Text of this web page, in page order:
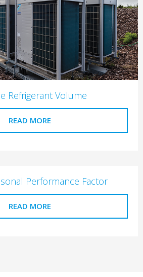
Refrigerant Volume
READ MORE
Performance Factor
READ MORE